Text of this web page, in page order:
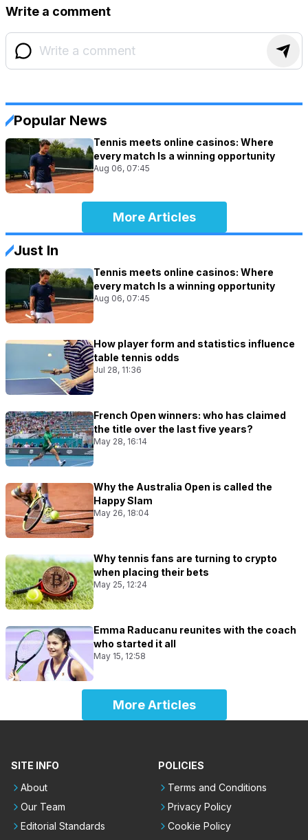
Write a comment
Popular News
Tennis meets online casinos: Where
every match Is a winning opportunity
Aug 06, 07:45
More Articles
Just In
Tennis meets online casinos: Where
every match Is a winning opportunity
Aug 06, 07:45
How player form and statistics influence
table tennis odds
Jul 28, 11:36
French Open winners: who has claimed
the title over the last five years?
May 28, 16:14
Why the Australia Open is called the
Happy Slam
May 26, 18:04
Why tennis fans are turning to crypto
when placing their bets
May 25, 12:24
Emma Raducanu reunites with the coach
who started it all
May 15, 12:58
More Articles
SITE INFO
About
Our Team
Editorial Standards
POLICIES
Terms and Conditions
Privacy Policy
Cookie Policy